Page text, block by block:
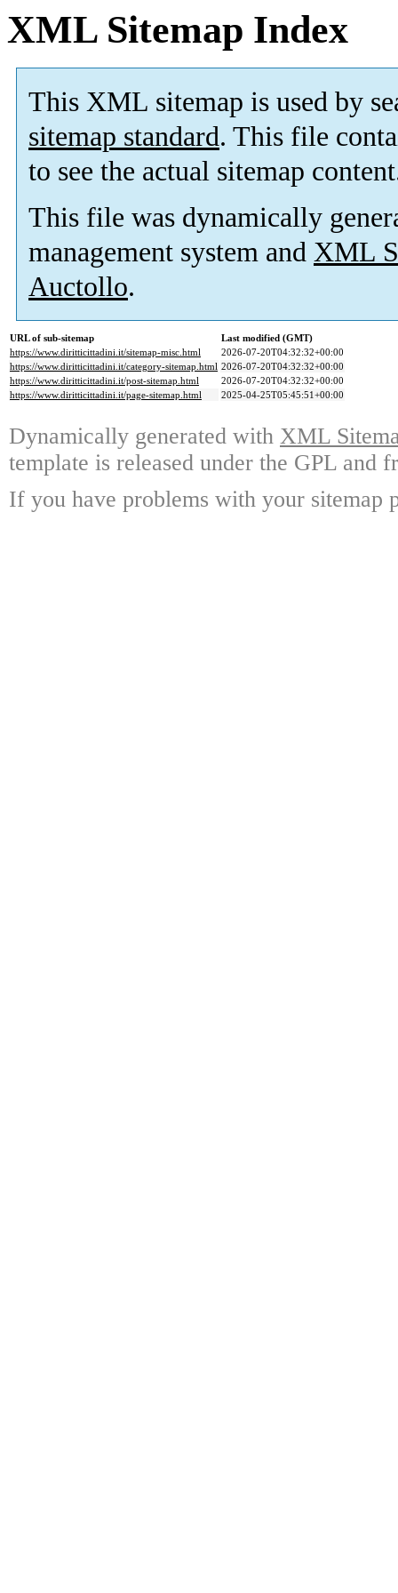
XML Sitemap Index
This XML sitemap is used by
sitemap standard. This file
to see the actual sitemap
This file was dynamically
management system and XML
Auctollo.
URL of sub-sitemap
Last modified (GMT)
https://www.diritticittadini.it/sitemap-misc.html
2026-07-20T04:32:32+00:00
https://www.diritticittadini.it/category-sitemap.html 2026-07-20T04:32:32+00:00
https://www.diritticittadini.it/post-sitemap.html
2026-07-20T04:32:32+00:00
https://www.diritticittadini.it/page-sitemap.html
2025-04-25T05:45:51+00:00
Dynamically generated with XML
template is released under the GPL and
If you have problems with your sitemap